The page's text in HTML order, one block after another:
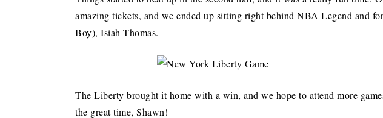
amazing tickets, and we ended up sitting right behind NBA Legend and
Boy), Isiah Thomas.
The Liberty brought it home with a win, and we hope to attend more
the great time, Shawn!